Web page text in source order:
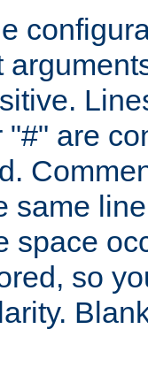
"#" are
same
space
so